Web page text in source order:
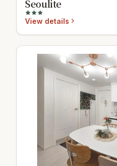
Seoulite
View details